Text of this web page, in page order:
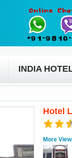
INDIA
Hotel
More